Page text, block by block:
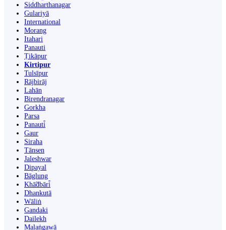
Siddharthanagar
Gulariyā
International
Morang
Itahari
Panauti
Ṭikāpur
Kirtipur
Tulsīpur
Rājbirāj
Lahān
Birendranagar
Gorkha
Parsa
Panauti̇̄
Gaur
Siraha
Tānsen
Jaleshwar
Dipayal
Bāglung
Khā̃dbāri̇̄
Dhankutā
Wāliṅ
Gandaki
Dailekh
Malaṅgawā